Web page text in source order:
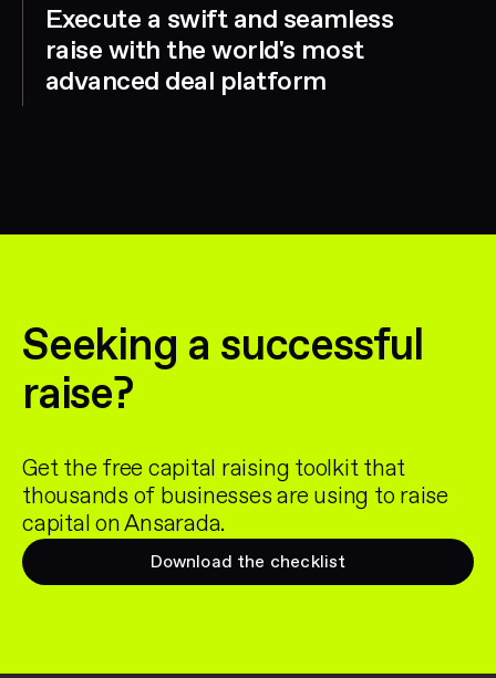
Execute a swift and seamless
raise with the world's most
advanced deal platform
Seeking a successful
raise?
Get the free capital raising toolkit that
thousands of businesses are using to raise
capital on Ansarada.
Download the checklist